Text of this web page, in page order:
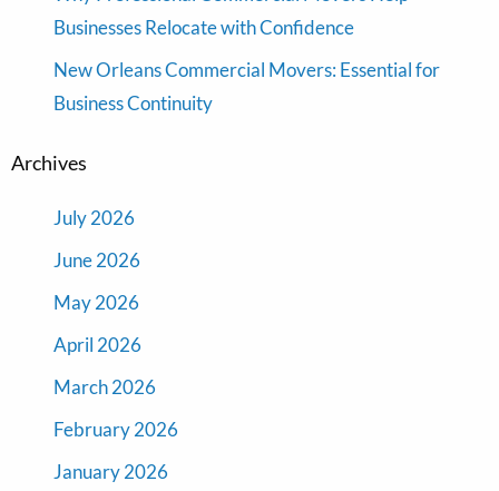
Businesses Relocate with Confidence
New Orleans Commercial Movers: Essential for
Business Continuity
Archives
July 2026
June 2026
May 2026
April 2026
March 2026
February 2026
January 2026